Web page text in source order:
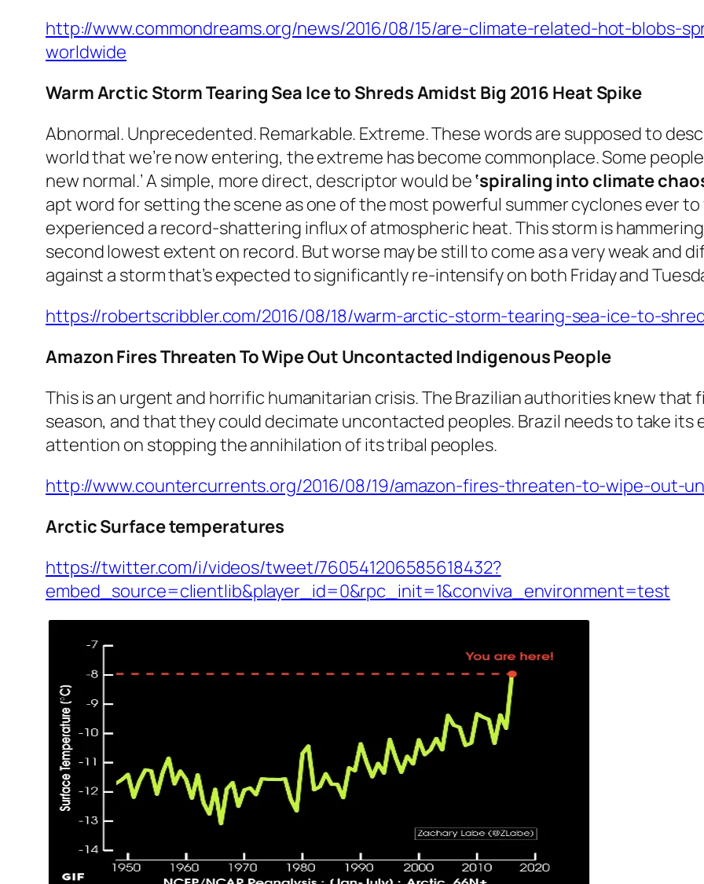
http://www.commondreams.org/news/2016/08/15/are-climate-related-hot-blobs-
worldwide
Warm Arctic Storm Tearing Sea Ice to Shreds Amidst Big 2016 Heat Spike
Abnormal. Unprecedented. Remarkable. Extreme. These words are supposed to
world that we’re now entering, the extreme has become commonplace. Some
new normal.’ A simple, more direct, descriptor would be‘spiraling into climate
apt word for setting the scene as one of the most powerful summer cyclones ever
experienced a record-shattering influx of atmospheric heat. This storm is
second lowest extent on record. But worse may be still to come as a very weak and
against a storm that’s expected to significantly re-intensify on both Friday and
https://robertscribbler.com/2016/08/18/warm-arctic-storm-tearing-sea-ice-to-
Amazon Fires Threaten To Wipe Out Uncontacted Indigenous People
This is an urgent and horrific humanitarian crisis. The Brazilian authorities knew that
season, and that they could decimate uncontacted peoples. Brazil needs to take its
attention on stopping the annihilation of its tribal peoples.
http://www.countercurrents.org/2016/08/19/amazon-fires-threaten-to-wipe-out-
Arctic Surface temperatures
https://twitter.com/i/videos/tweet/760541206585618432?
embed_source=clientlib&player_id=0&rpc_init=1&conviva_environment=test